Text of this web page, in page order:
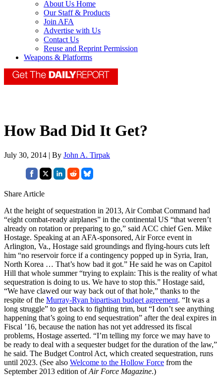
About Us Home
Our Staff & Products
Join AFA
Advertise with Us
Contact Us
Reuse and Reprint Permission
Weapons & Platforms
How Bad Did It Get?
July 30, 2014 | By John A. Tirpak
Share Article
At the height of sequestration in 2013, Air Combat Command had
“eight combat-ready airplanes” in the continental US “that weren’t
already on rotation or preparing to go,” said ACC chief Gen. Mike
Hostage. Speaking at an AFA-sponsored, Air Force event in
Arlington, Va., Hostage said groundings and flying-hours cuts left
him “no reservoir force if a contingency popped up in Syria, Iran,
North Korea … That’s how bad it got.” He said he was on Capitol
Hill that whole summer “trying to explain: This is the reality of what
sequestration is doing to us. We have to stop this.” Hostage said,
“We have clawed our way back out of that hole,” thanks to the
respite of the Murray-Ryan bipartisan budget agreement. “It was a
long struggle” to get back to fighting trim, but “I don’t see anything
happening that’s going to end sequestration” after the deal expires in
Fiscal ’16, because the nation has not yet addressed its fiscal
problems, Hostage asserted. “I’m telling my force we may have to
be ready to deal with a sequester budget for the duration of the law,”
he said. The Budget Control Act, which created sequestration, runs
until 2023. (See also Welcome to the Hollow Force from the
September 2013 edition ofAir Force Magazine.)